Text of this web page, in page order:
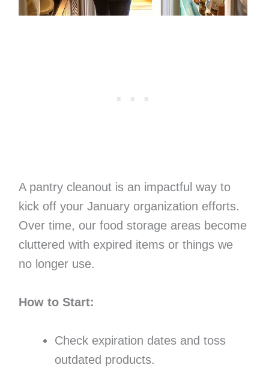
A pantry cleanout is an impactful way to
kick off your January organization efforts.
Over time, our food storage areas become
cluttered with expired items or things we
no longer use.
How to Start:
Check expiration dates and toss
outdated products.